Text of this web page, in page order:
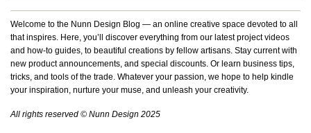
Welcome to the Nunn Design Blog — an online creative space devoted to all
that inspires. Here, you’ll discover everything from our latest project videos
and how-to guides, to beautiful creations by fellow artisans. Stay current with
new product announcements, and special discounts. Or learn business tips,
tricks, and tools of the trade. Whatever your passion, we hope to help kindle
your inspiration, nurture your muse, and unleash your creativity.
All rights reserved © Nunn Design 2025